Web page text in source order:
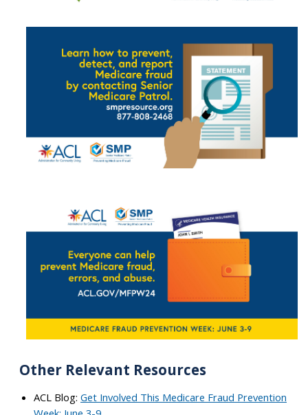
Other Relevant Resources
ACL Blog: Get Involved This Medicare Fraud Prevention